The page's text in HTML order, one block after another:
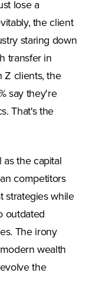
lose a
the client
staring down
transfer in
Z clients, the
say they're
That's the
as the capital
competitors
strategies while
outdated
The irony
wealth
the